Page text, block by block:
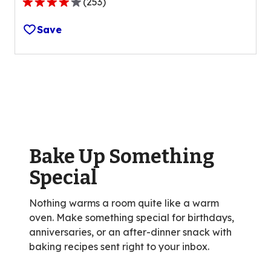
4.1
out
of
5
253
reviews.
Save
Bake Up Something
Special
Nothing warms a room quite like a warm
oven. Make something special for birthdays,
anniversaries, or an after-dinner snack with
baking recipes sent right to your inbox.